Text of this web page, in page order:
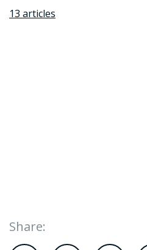
13 articles
Share: